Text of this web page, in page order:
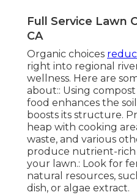
Full Service Lawn
CA
Organic choices
right into regional
wellness. Here are
about:: Using
food enhances the
boosts its structure.
heap with cooking
waste, and various
produce nutrient-
your lawn.: Look for
natural resources,
dish, or algae extract.